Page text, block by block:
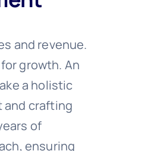
and revenue.
growth. An
a holistic
and crafting
of
ensuring